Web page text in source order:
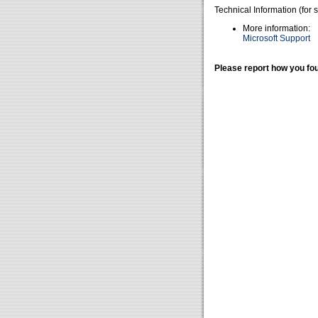
Technical Information (for
More information:
Microsoft Support
Please report how you